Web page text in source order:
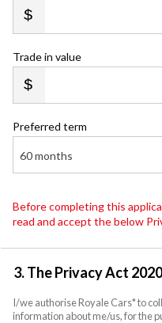
Trade in value
Preferred term
60 months
Before completing this
read and accept the below
3. The Privacy Act 2020
I/we authorise Royale Cars* to
information about me/us, for the